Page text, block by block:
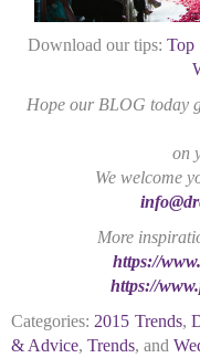
Download our tips: Top
Hope our BLOG today
on
We welcome
More
https://
https://
Categories: 2015 Trends,
& Advice, Trends, and